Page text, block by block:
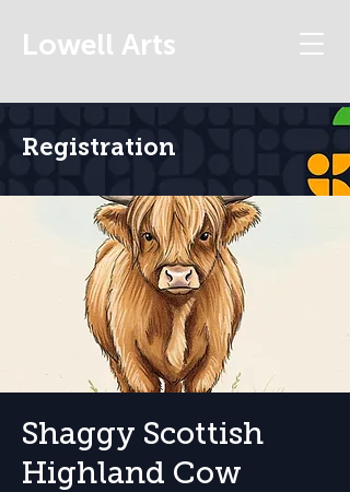
Lowell Arts
Registration
Shaggy Scottish
Highland Cow